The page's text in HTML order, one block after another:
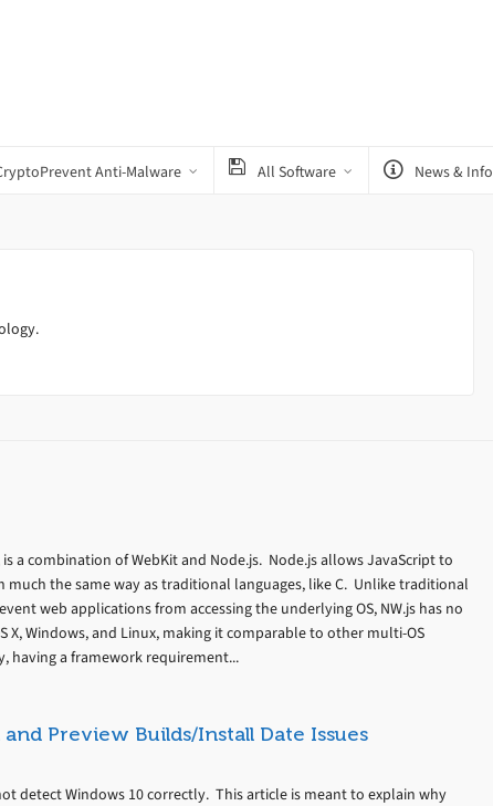
Anti-Malware All Software News & Info
a combination of WebKit and Node.js. Node.js allows JavaScript to
much the same way as traditional languages, like C. Unlike traditional
web applications from accessing the underlying OS, NW.js has no
X, Windows, and Linux, making it comparable to other multi-OS
having a framework requirement...
Preview Builds/Install Date Issues
detect Windows 10 correctly. This article is meant to explain why